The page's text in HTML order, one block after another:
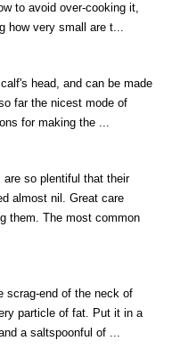
to avoid over-cooking it,
how very small are t...
head, and can be made
far the nicest mode of
for making the ...
are so plentiful that their
almost nil. Great care
them. The most common
scrag-end of the neck of
particle of fat. Put it in a
a saltspoonful of ...